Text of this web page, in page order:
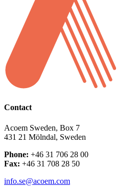
Contact
Acoem Sweden, Box 7
431 21 Mölndal, Sweden
Phone: +46 31 706 28 00
Fax: +46 31 708 28 50
info.se@acoem.com